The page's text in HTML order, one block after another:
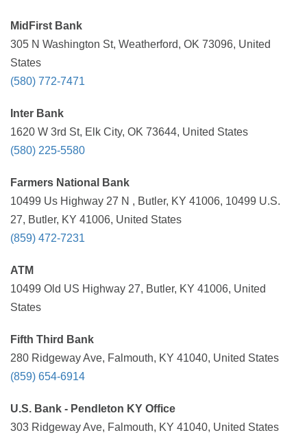
MidFirst Bank
305 N Washington St, Weatherford, OK 73096, United
States
(580) 772-7471
Inter Bank
1620 W 3rd St, Elk City, OK 73644, United States
(580) 225-5580
Farmers National Bank
10499 Us Highway 27 N , Butler, KY 41006, 10499 U.S.
27, Butler, KY 41006, United States
(859) 472-7231
ATM
10499 Old US Highway 27, Butler, KY 41006, United
States
Fifth Third Bank
280 Ridgeway Ave, Falmouth, KY 41040, United States
(859) 654-6914
U.S. Bank - Pendleton KY Office
303 Ridgeway Ave, Falmouth, KY 41040, United States